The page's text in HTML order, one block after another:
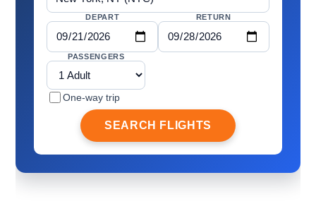
DEPART RETURN
PASSENGERS
One-way trip
SEARCH FLIGHTS